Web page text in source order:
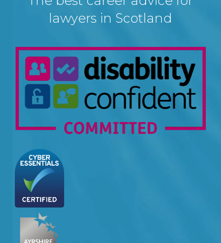
lawyers in Scotland